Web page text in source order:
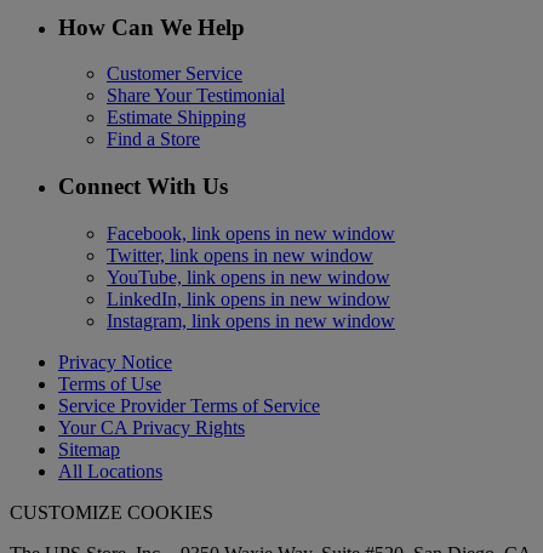
How Can We Help
Customer Service
Share Your Testimonial
Estimate Shipping
Find a Store
Connect With Us
Facebook, link opens in new window
Twitter, link opens in new window
YouTube, link opens in new window
LinkedIn, link opens in new window
Instagram, link opens in new window
Privacy Notice
Terms of Use
Service Provider Terms of Service
Your CA Privacy Rights
Sitemap
All Locations
CUSTOMIZE COOKIES